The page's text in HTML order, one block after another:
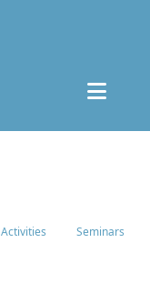
Activities Seminars